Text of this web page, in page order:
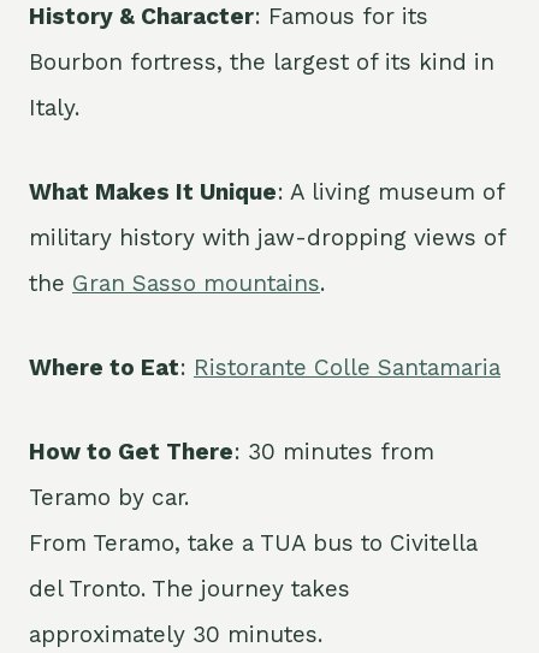
History & Character: Famous for its
Bourbon fortress, the largest of its kind in
Italy.
What Makes It Unique: A living museum of
military history with jaw-dropping views of
the Gran Sasso mountains.
Where to Eat: Ristorante Colle Santamaria
How to Get There: 30 minutes from
Teramo by car.
From Teramo, take a TUA bus to Civitella
del Tronto. The journey takes
approximately 30 minutes.